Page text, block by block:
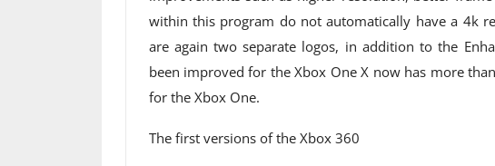
within this program do not automatically have a 4k
are again two separate logos, in addition to the
been improved for the Xbox One X now has more
for the Xbox One.
The first versions of the Xbox 360